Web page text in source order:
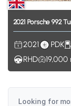
2021 Porsche 992
2021 PDK
RHD
19,000
Looking for